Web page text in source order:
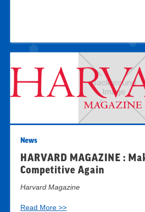
News
HARVARD MAGAZINE :
Competitive Again
Harvard Magazine
Read More >>